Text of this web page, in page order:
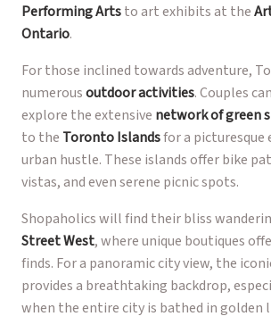
Performing Artsto art exhibits at the
Ontario.
For those inclined towards adventure,
numerousoutdoor activities. Couples
explore the extensive network of green
to the Toronto Islandsfor a picturesque
urban hustle. These islands offer bike
vistas, and even serene picnic spots.
Shopaholics will find their bliss
Street West, where unique boutiques
finds. For a panoramic city view, the
provides a breathtaking backdrop,
when the entire city is bathed in golden